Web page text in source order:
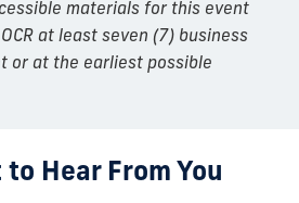
materials for this event
at least seven (7) business
or at the earliest possible
to Hear From You